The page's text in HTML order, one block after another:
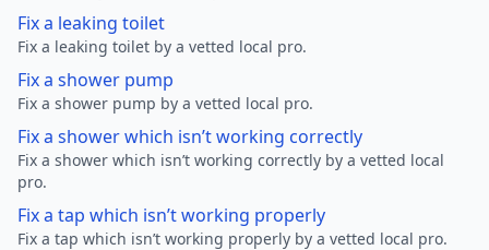
Fix a leaking toilet
Fix a leaking toilet by a vetted local pro.
Fix a shower pump
Fix a shower pump by a vetted local pro.
Fix a shower which isn’t working correctly
Fix a shower which isn’t working correctly by a vetted local
pro.
Fix a tap which isn’t working properly
Fix a tap which isn’t working properly by a vetted local pro.